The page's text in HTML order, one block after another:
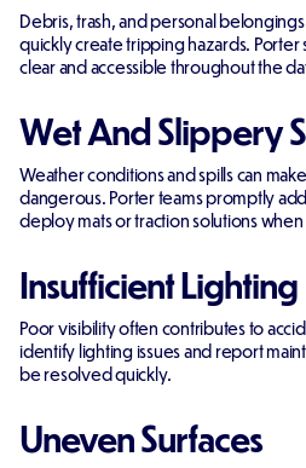
Debris, trash, and personal
quickly create tripping hazards.
clear and accessible throughout the
Wet And Slippery
Weather conditions and spills can
dangerous. Porter teams promptly
deploy mats or traction solutions
Insufficient Lighting
Poor visibility often contributes to
identify lighting issues and report
be resolved quickly.
Uneven Surfaces